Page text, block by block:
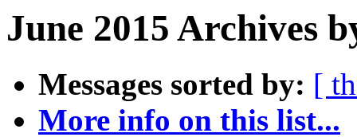
June 2015 Archives
Messages sorted by: [
More info on this list...